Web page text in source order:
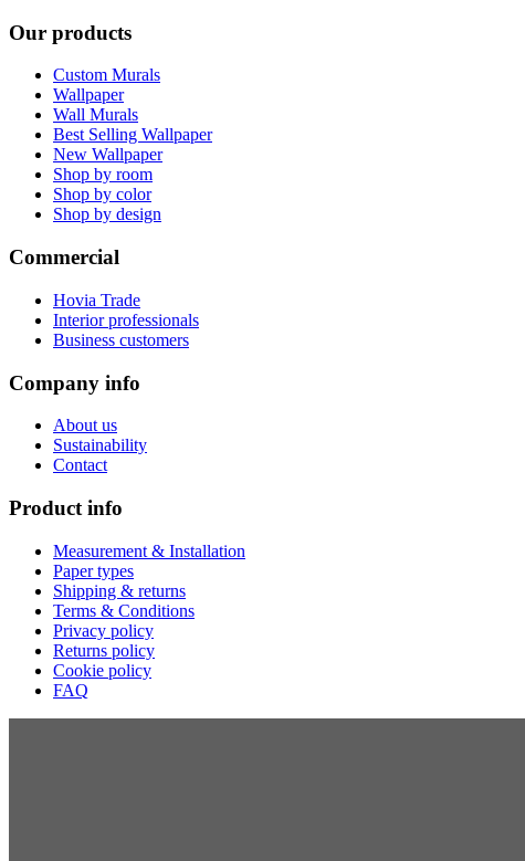
Our products
Custom Murals
Wallpaper
Wall Murals
Best Selling Wallpaper
New Wallpaper
Shop by room
Shop by color
Shop by design
Commercial
Hovia Trade
Interior professionals
Business customers
Company info
About us
Sustainability
Contact
Product info
Measurement & Installation
Paper types
Shipping & returns
Terms & Conditions
Privacy policy
Returns policy
Cookie policy
FAQ